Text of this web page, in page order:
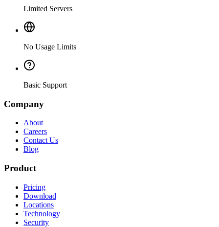
Limited Servers
No Usage Limits
Basic Support
Company
About
Careers
Contact Us
Blog
Product
Pricing
Download
Locations
Technology
Security